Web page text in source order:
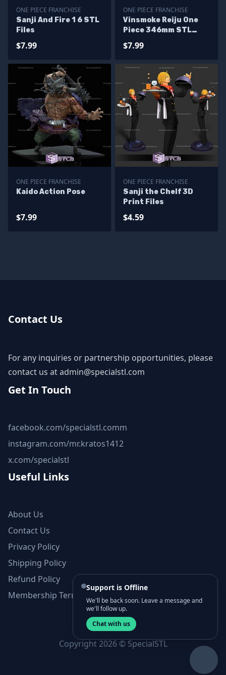
ONE PIECE FRANCHISE
Sanji And Fire 1 6 STL
Files
$7.99
ONE PIECE FRANCHISE
Vinsmoke Reiju One
Piece 346mm STL
$7.99
ONE PIECE FRANCHISE
Kaido Action Pose
$7.99
ONE PIECE FRANCHISE
Sanji the Chelf 3D
Print Files
$4.59
Contact Us
For any inquiries or partnership opportunities, please
contact us atadmin@specialstl.com
Get In Touch
facebook.com/specialstl.comm
instagram.com/mr.kratos1412
x.com/specialstl
Useful Links
About Us
Contact Us
Privacy Policy
Shipping Policy
Refund Policy
Membership Terms and Conditions
Copyright 2026 © SpecialSTL
Support is Offline
We'll be back soon. Leave a message and
we'll follow up.
Chat with us